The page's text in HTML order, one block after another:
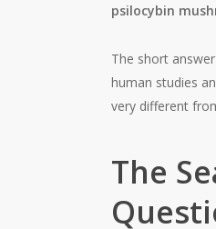
psilocybin
The short answer
human studies
very different
The